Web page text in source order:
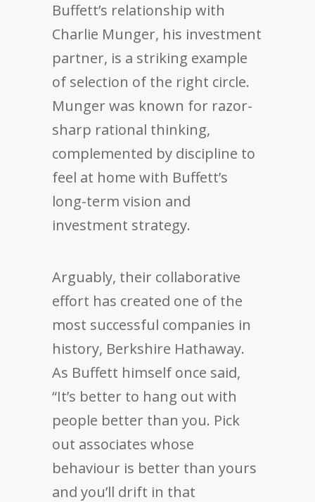
Buffett’s relationship with
Charlie Munger, his investment
partner, is a striking example
of selection of the right circle.
Munger was known for razor-
sharp rational thinking,
complemented by discipline to
feel at home with Buffett’s
long-term vision and
investment strategy.
Arguably, their collaborative
effort has created one of the
most successful companies in
history, Berkshire Hathaway.
As Buffett himself once said,
“It’s better to hang out with
people better than you. Pick
out associates whose
behaviour is better than yours
and you’ll drift in that